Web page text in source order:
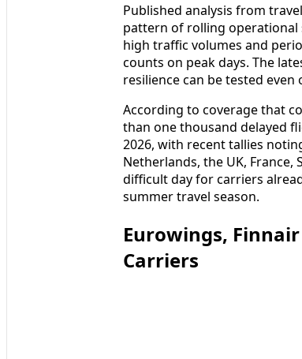
Published analysis from
pattern of rolling operational
high traffic volumes and
counts on peak days. The
resilience can be tested
According to coverage that
than one thousand delayed
2026, with recent tallies
Netherlands, the UK,
difficult day for carriers
summer travel season.
Eurowings,
Carriers